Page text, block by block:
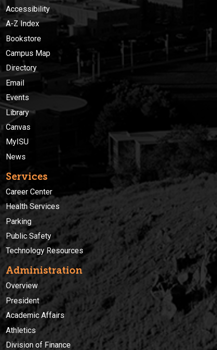
Accessibility
A-Z Index
Bookstore
Campus Map
Directory
Email
Events
Library
Canvas
MyISU
News
Services
Career Center
Health Services
Parking
Public Safety
Technology Resources
Administration
Overview
President
Academic Affairs
Athletics
Division of Finance